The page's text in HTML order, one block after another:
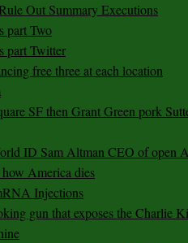
Out Summary Executions
part Two
part Twitter
free three at each location
SF then Grant Green pork
ID Sam Altman CEO of open
America dies
Injections
gun that exposes the Charlie